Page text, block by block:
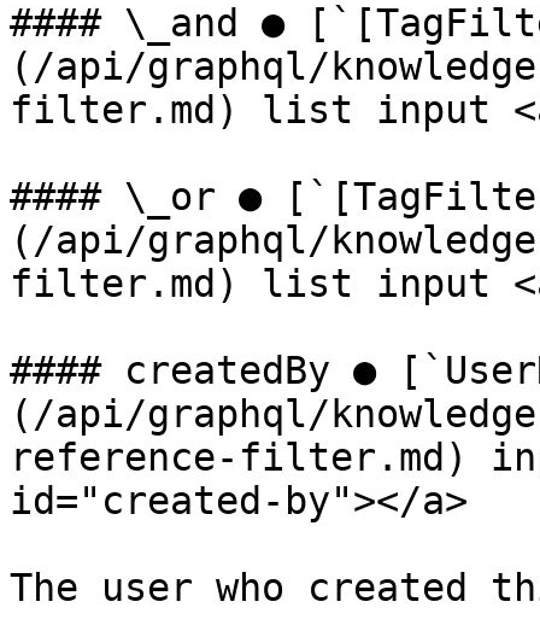
#### \_and ●
(/api/graphql/
filter.md) list input <a
#### \_or ●
(/api/graphql/
filter.md) list input
#### createdBy ●
(/api/graphql/
reference-filter.md)
id="created-by"></a>
The user who created